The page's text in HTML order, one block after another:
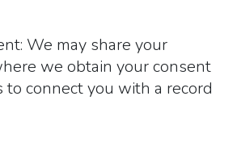
We may share your
we obtain your consent
to connect you with a record